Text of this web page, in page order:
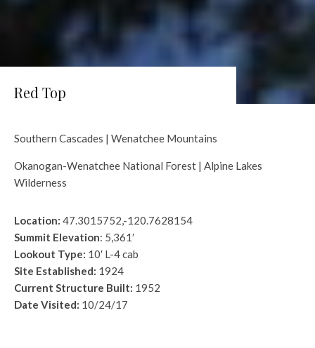
Red Top
Southern Cascades | Wenatchee Mountains
Okanogan-Wenatchee National Forest | Alpine Lakes
Wilderness
Location: 47.3015752,-120.7628154
Summit Elevation: 5,361′
Lookout Type: 10′ L-4 cab
Site Established: 1924
Current Structure Built: 1952
Date Visited: 10/24/17